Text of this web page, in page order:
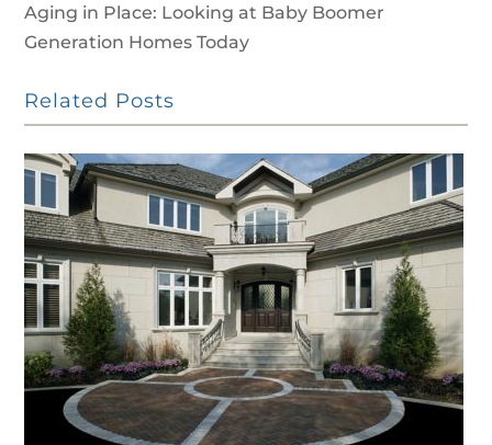
Aging in Place: Looking at Baby Boomer
Generation Homes Today
Related Posts